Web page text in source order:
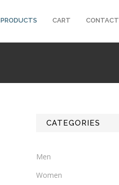
PRODUCTS CART CONTACT
CATEGORIES
Men
Women